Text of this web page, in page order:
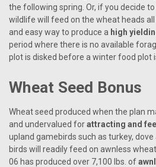
the following spring. Or, if you decide
wildlife will feed on the wheat heads
and easy way to produce a high
period where there is no available
plot is disked before a winter food plot
Wheat Seed Bonus
Wheat seed produced when the plan
and undervalued forattracting and
upland gamebirds such as turkey,
birds will readily feed on awnless
06 has produced over 7,100 lbs. of